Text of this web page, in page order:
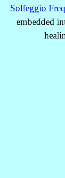
Solfeggio
embedded